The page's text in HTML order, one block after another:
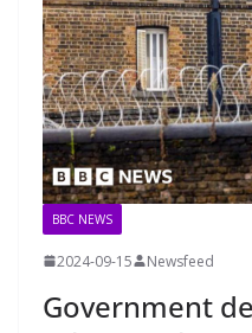
BBC NEWS
2024-09-15 Newsfeed
Government